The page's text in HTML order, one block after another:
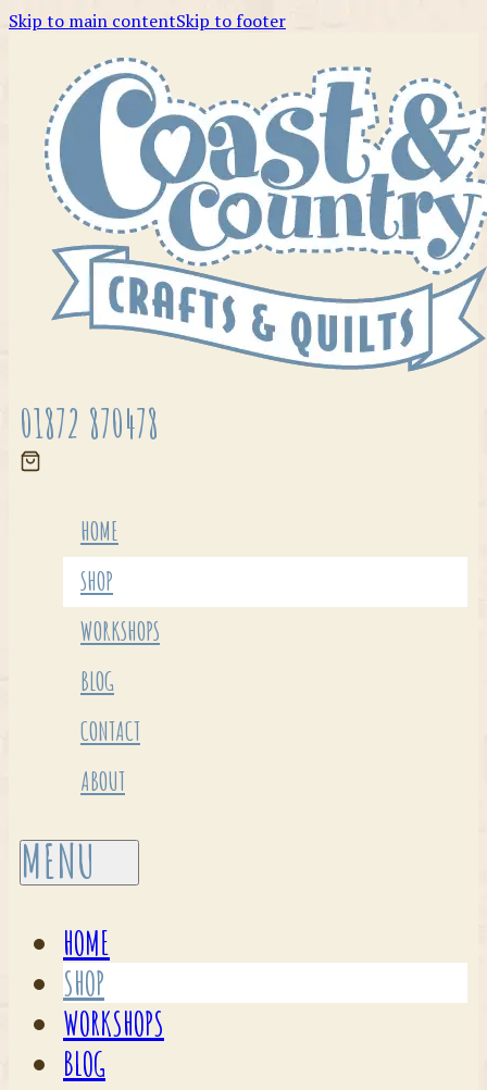
Skip to main contentSkip to footer
01872 870478
HOME
SHOP
WORKSHOPS
BLOG
CONTACT
ABOUT
HOME
SHOP
WORKSHOPS
BLOG